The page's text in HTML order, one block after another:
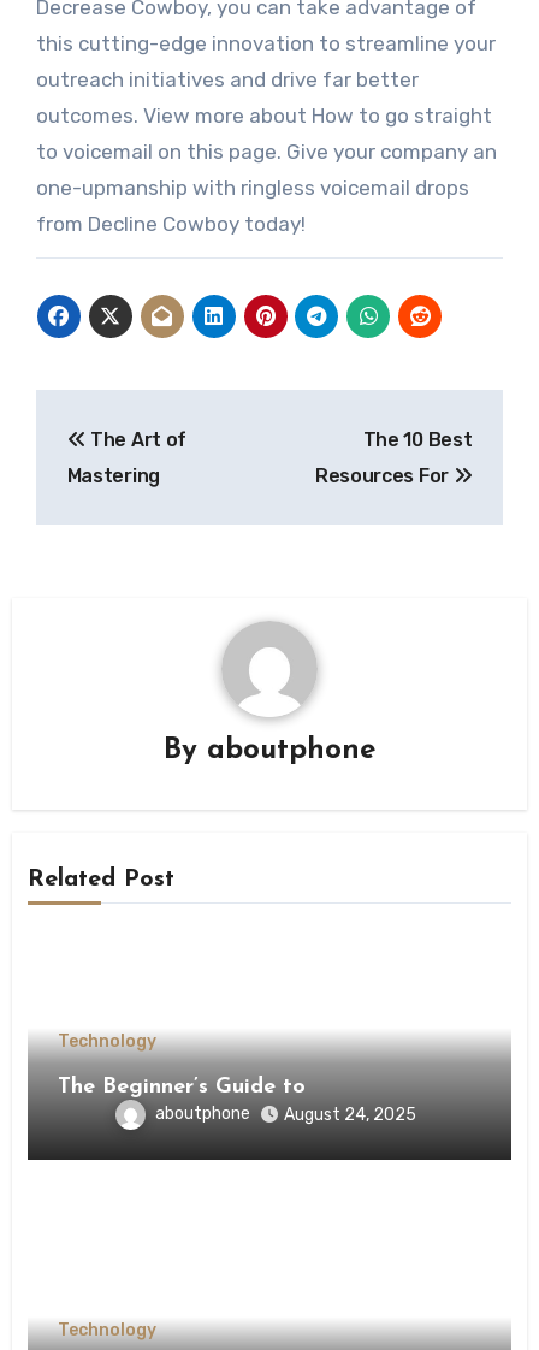
Decrease Cowboy, you can take advantage of
this cutting-edge innovation to streamline your
outreach initiatives and drive far better
outcomes. View more about How to go straight
to voicemail on this page. Give your company an
one-upmanship with ringless voicemail drops
from Decline Cowboy today!
navigation
The Art of
Mastering
The 10 Best
Resources For
By aboutphone
Related Post
Technology
The Beginner’s Guide to
aboutphone August 24, 2025
Technology